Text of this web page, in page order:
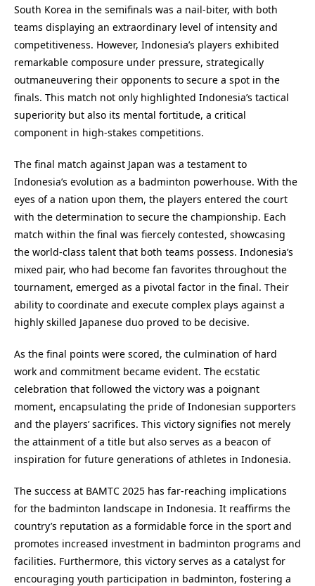
South Korea in the semifinals was a nail-biter, with both
teams displaying an extraordinary level of intensity and
competitiveness. However, Indonesia’s players exhibited
remarkable composure under pressure, strategically
outmaneuvering their opponents to secure a spot in the
finals. This match not only highlighted Indonesia’s tactical
superiority but also its mental fortitude, a critical
component in high-stakes competitions.
The final match against Japan was a testament to
Indonesia’s evolution as a badminton powerhouse. With the
eyes of a nation upon them, the players entered the court
with the determination to secure the championship. Each
match within the final was fiercely contested, showcasing
the world-class talent that both teams possess. Indonesia’s
mixed pair, who had become fan favorites throughout the
tournament, emerged as a pivotal factor in the final. Their
ability to coordinate and execute complex plays against a
highly skilled Japanese duo proved to be decisive.
As the final points were scored, the culmination of hard
work and commitment became evident. The ecstatic
celebration that followed the victory was a poignant
moment, encapsulating the pride of Indonesian supporters
and the players’ sacrifices. This victory signifies not merely
the attainment of a title but also serves as a beacon of
inspiration for future generations of athletes in Indonesia.
The success at BAMTC 2025 has far-reaching implications
for the badminton landscape in Indonesia. It reaffirms the
country’s reputation as a formidable force in the sport and
promotes increased investment in badminton programs and
facilities. Furthermore, this victory serves as a catalyst for
encouraging youth participation in badminton, fostering a